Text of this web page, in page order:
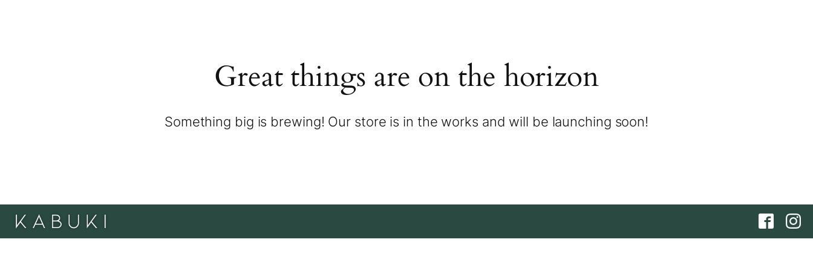
Great things are on the horizon
Something big is brewing! Our store is in the works and will be launching soon!